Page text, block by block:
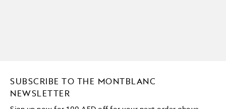
SUBSCRIBE TO THE MONTBLANC
NEWSLETTER